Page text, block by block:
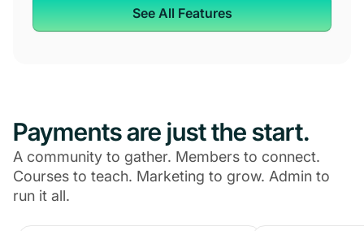
See All Features
Payments are just the start.
A community to gather. Members to connect.
Courses to teach. Marketing to grow. Admin to
run it all.